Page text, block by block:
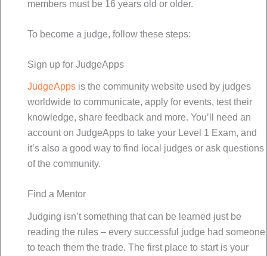
members must be 16 years old or older.
To become a judge, follow these steps:
Sign up for JudgeApps
JudgeAppsis the community website used by judges
worldwide to communicate, apply for events, test their
knowledge, share feedback and more. You’ll need an
account on JudgeApps to take your Level 1 Exam, and
it’s also a good way to find local judges or ask questions
of the community.
Find a Mentor
Judging isn’t something that can be learned just be
reading the rules – every successful judge had someone
to teach them the trade. The first place to start is your